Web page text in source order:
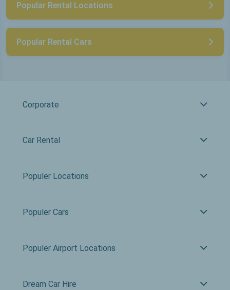
Popular Rental Locations
Popular Rental Cars
Corporate
Car Rental
Populer Locations
Populer Cars
Populer Airport Locations
Dream Car Hire